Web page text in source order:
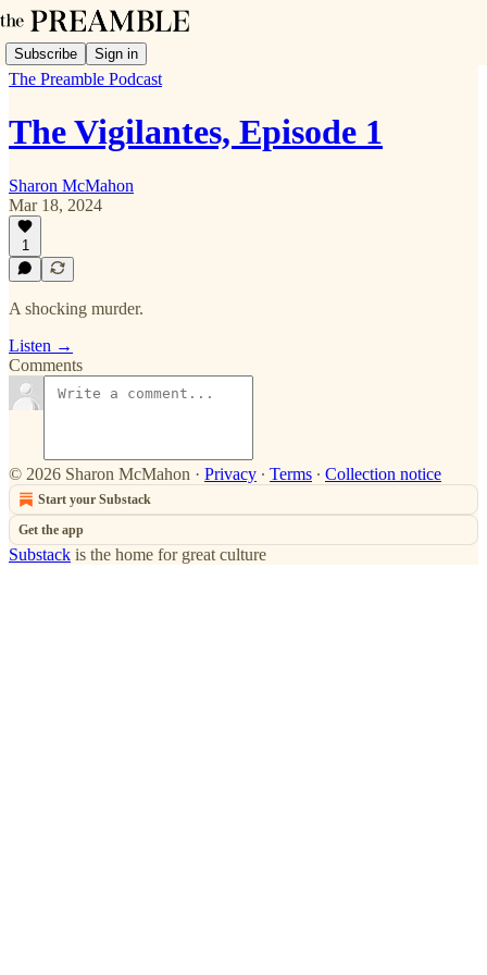
Subscribe Sign in
The Preamble Podcast
The Vigilantes, Episode 1
Sharon McMahon
Mar 18, 2024
1
A shocking murder.
Listen →
Comments
© 2026 Sharon McMahon · Privacy ∙ Terms ∙ Collection notice
Start your Substack
Get the app
Substack is the home for great culture